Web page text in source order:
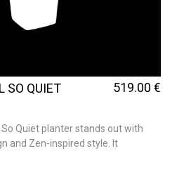
SO QUIET 519.00 €
Quiet planter stands out with
and Zen-inspired style. It